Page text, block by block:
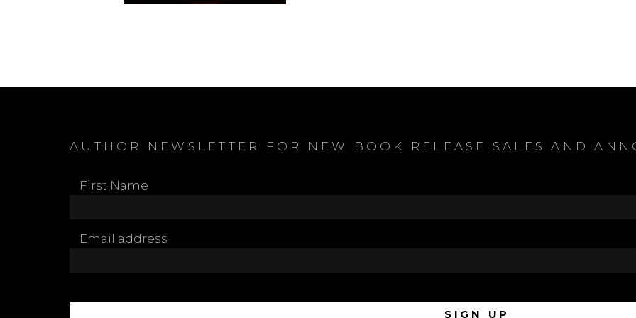
AUTHOR NEWSLETTER FOR NEW BOOK RELEASE SALES AND
First Name
Email address